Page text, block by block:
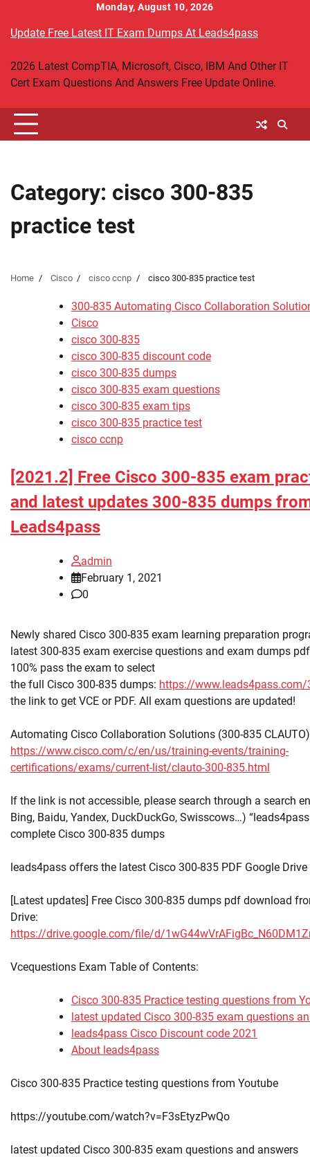
content
Monday, August 10, 2026
Update Free Latest IT Exam Dumps At Leads4pass
2026 Latest CompTIA, Microsoft, Cisco, IBM And Other IT
Cert Exam Questions And Answers Free Update Online.
Category: cisco 300-835
practice test
Home Cisco cisco ccnp cisco 300-835 practice test
300-835 Automating Cisco Collaboration
Cisco
cisco 300-835
cisco 300-835 discount code
cisco 300-835 dumps
cisco 300-835 exam questions
cisco 300-835 exam tips
cisco 300-835 practice test
cisco ccnp
[2021.2] Free Cisco 300-835 exam
and latest updates 300-835 dumps
Leads4pass
admin
February 1, 2021
0
Newly shared Cisco 300-835 exam learning preparation
latest 300-835 exam exercise questions and exam dumps
100% pass the exam to select
the full Cisco 300-835 dumps: https://www.leads4pass.com/
the link to get VCE or PDF. All exam questions are updated!
Automating Cisco Collaboration Solutions (300-835
https://www.cisco.com/c/en/us/training-events/training-
certifications/exams/current-list/clauto-300-835.html
If the link is not accessible, please search through a search
Bing, Baidu, Yandex, DuckDuckGo, Swisscows…)
complete Cisco 300-835 dumps
leads4pass offers the latest Cisco 300-835 PDF Google Drive
[Latest updates] Free Cisco 300-835 dumps pdf download
Drive:
https://drive.google.com/file/d/
Vcequestions Exam Table of Contents:
Cisco 300-835 Practice testing questions from
latest updated Cisco 300-835 exam questions
leads4pass Cisco Discount code 2021
About leads4pass
Cisco 300-835 Practice testing questions from Youtube
https://youtube.com/watch?v=F3sEtyzPwQo
latest updated Cisco 300-835 exam questions and answers